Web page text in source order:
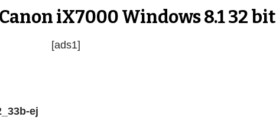
iX7000 Windows 8.1 32 bit
[ads1]
ej